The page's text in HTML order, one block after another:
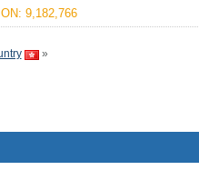
9,182,766
»